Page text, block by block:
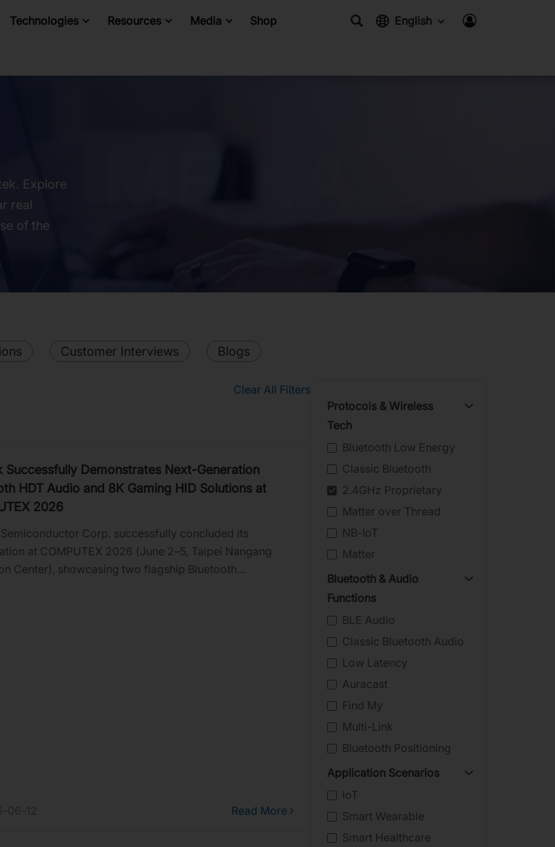
Technologies Resources Media Shop English
Explore
real
of the
Customer Interviews Blogs
Clear All Filters
Successfully Demonstrates Next-Generation
HDT Audio and 8K Gaming HID Solutions at
2026
Semiconductor Corp. successfully concluded its
at COMPUTEX 2026 (June 2–5, Taipei Nangang
Center), showcasing two flagship Bluetooth
Read More
Protocols & Wireless
Tech
Bluetooth Low Energy
Classic Bluetooth
2.4GHz Proprietary
Matter over Thread
NB-IoT
Matter
Bluetooth & Audio
Functions
BLE Audio
Classic Bluetooth Audio
Low Latency
Auracast
Find My
Multi-Link
Bluetooth Positioning
Application Scenarios
IoT
Smart Wearable
Smart Healthcare